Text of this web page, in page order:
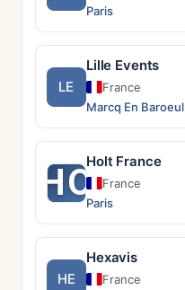
Paris
LE
Lille Events
France
Marcq En Baroeul
HOHolt France
France
Paris
HE
Hexavis
France